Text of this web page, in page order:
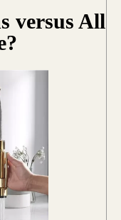
versus All